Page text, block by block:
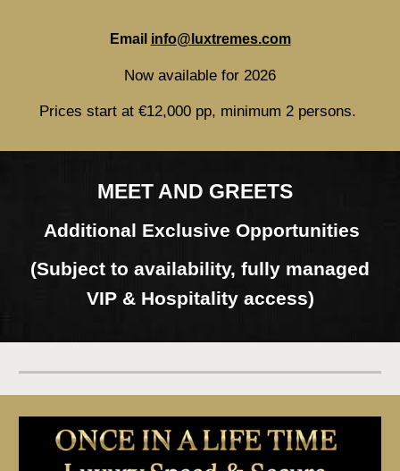
Email info@luxtremes.com
Now available for 2026
Prices start at €12,000 pp, minimum 2 persons.
MEET AND GREETS
Additional Exclusive Opportunities
(Subject to availability, fully managed
VIP & Hospitality access)